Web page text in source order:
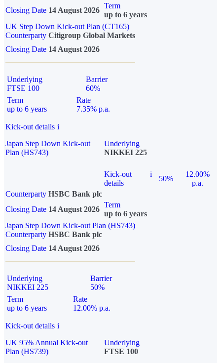
Closing Date 14 August 2026
Term
up to 6 years
UK Step Down Kick-out Plan (CT165)
Counterparty Citigroup Global Markets
Closing Date 14 August 2026
Underlying
FTSE 100
Barrier
60%
Term
up to 6 years
Rate
7.35% p.a.
Kick-out details i
Japan Step Down Kick-out
Plan (HS743)
Underlying
NIKKEI 225
Kick-out
details
i
50%
12.00%
p.a.
Counterparty HSBC Bank plc
Closing Date 14 August 2026
Term
up to 6 years
Japan Step Down Kick-out Plan (HS743)
Counterparty HSBC Bank plc
Closing Date 14 August 2026
Underlying
NIKKEI 225
Barrier
50%
Term
up to 6 years
Rate
12.00% p.a.
Kick-out details i
UK 95% Annual Kick-out
Plan (HS739)
Underlying
FTSE 100